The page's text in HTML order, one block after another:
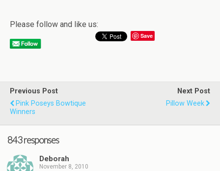
Please follow and like us:
Save
Previous Post
Pink Poseys Bowtique
Winners
Next Post
Pillow Week
843 responses
Deborah
November 8, 2010